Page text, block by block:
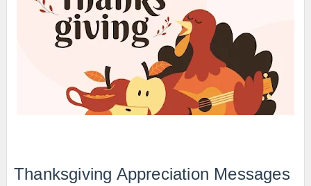
Thanksgiving Appreciation Messages